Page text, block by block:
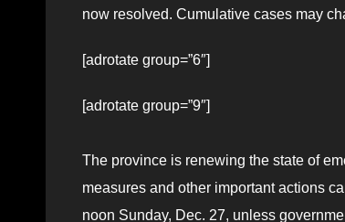
now resolved. Cumulative cases may
[adrotate group=”6″]
[adrotate group=”9″]
The province is renewing the state of
measures and other important actions
noon Sunday, Dec. 27, unless